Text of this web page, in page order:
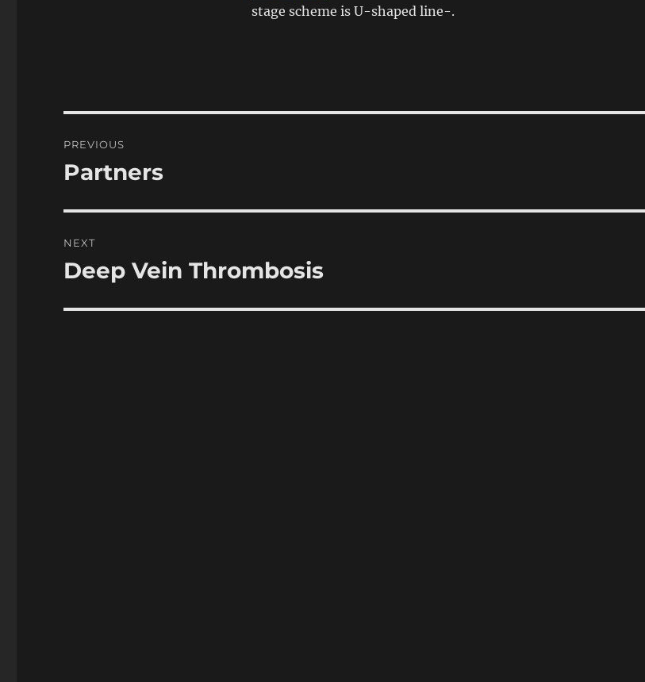
stage scheme is U-shaped line-.
navigation
PREVIOUS
Previous
Partners
NEXT
Next
Deep Vein Thrombosis